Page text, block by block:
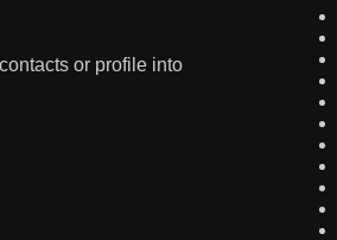
or profile into